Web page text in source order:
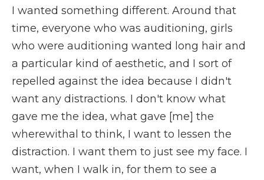
I wanted something different. Around that
time, everyone who was auditioning, girls
who were auditioning wanted long hair and
a particular kind of aesthetic, and I sort of
repelled against the idea because I didn't
want any distractions. I don't know what
gave me the idea, what gave [me] the
wherewithal to think, I want to lessen the
distraction. I want them to just see my face. I
want, when I walk in, for them to see a